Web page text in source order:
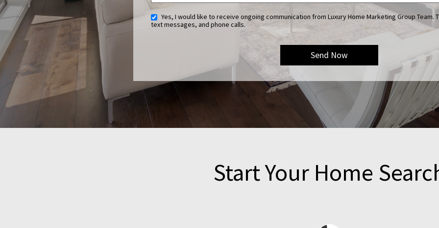
text messages, and phone calls.
Start Your Home